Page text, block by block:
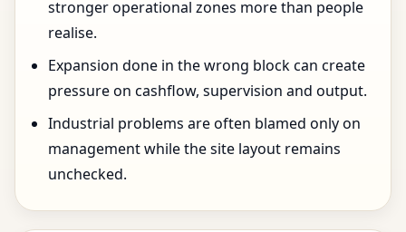
stronger operational zones more than people
realise.
Expansion done in the wrong block can create
pressure on cashflow, supervision and output.
Industrial problems are often blamed only on
management while the site layout remains
unchecked.